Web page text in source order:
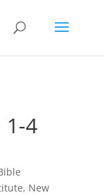
1-4
, New